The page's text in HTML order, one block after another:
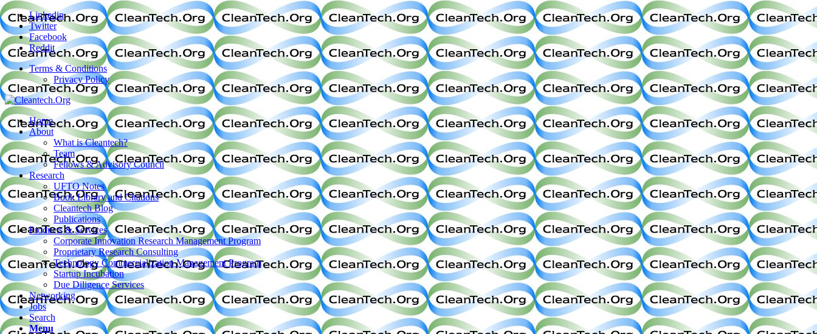
Linkedin
Twitter
Facebook
Reddit
Terms & Conditions
Privacy Policy
Home
About
What is Cleantech?
Team
Fellows & Advisory Council
Research
UFTO Notes
Book Library and Citations
Cleantech Blog
Publications
Products & Services
Corporate Innovation Research Management Program
Proprietary Research Consulting
Technology Commercialization Management Program
Startup Incubation
Due Diligence Services
Networking
Jobs
Search
Menu